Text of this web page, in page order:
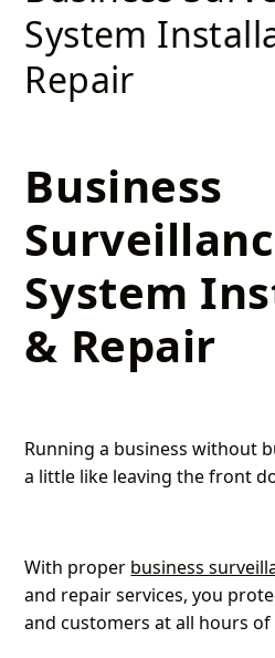
System
Repair
Business
System
& Repair
Running a business without
a little like leaving the front
With proper business
and repair services, you
and customers at all hours of